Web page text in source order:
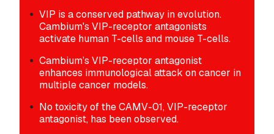
VIP is a conserved pathway in evolution.
Cambium's VIP-receptor antagonists
activate human T-cells and mouse T-cells.
Cambium’s VIP-receptor antagonist
enhances immunological attack on cancer in
multiple cancer models.
No toxicity of the CAMV-01, VIP-receptor
antagonist, has been observed.